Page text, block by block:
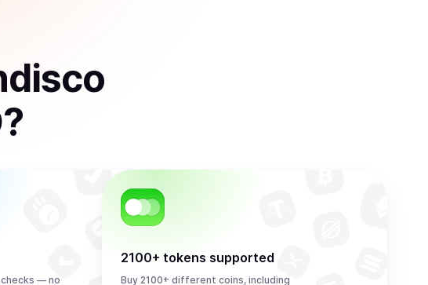
?
— no
2100+ tokens supported
Buy 2100+ different coins, including